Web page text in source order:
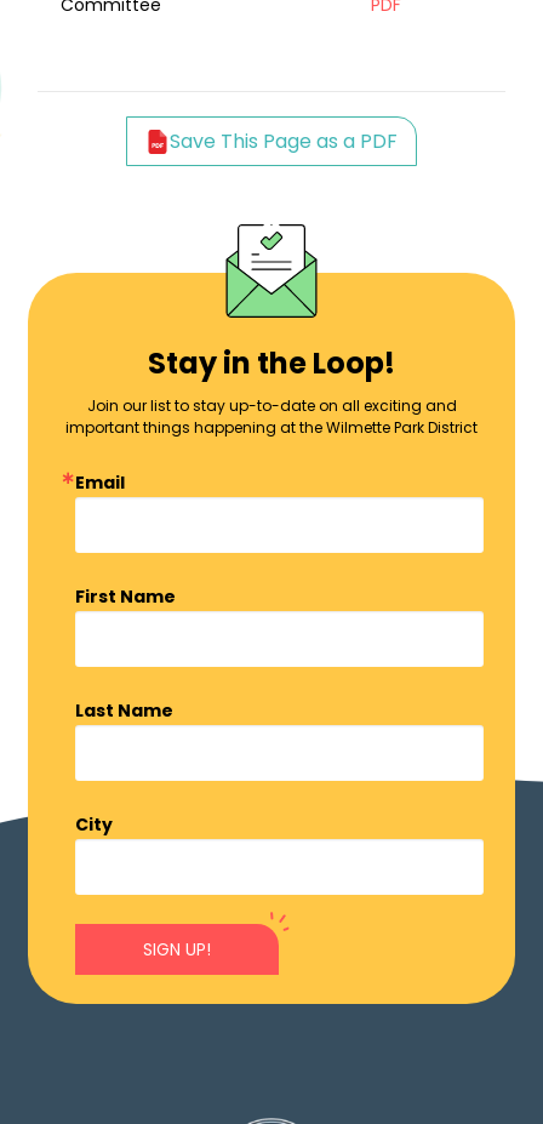
Committee
PDF
Save This Page as a PDF
Stay in the Loop!
Join our list to stay up-to-date on all exciting and
important things happening at the Wilmette Park District
Email
First Name
Last Name
City
SIGN UP!